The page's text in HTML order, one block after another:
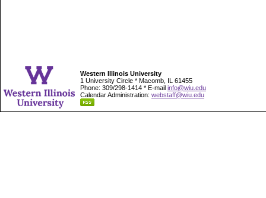
Western Illinois University
1 University Circle * Macomb, IL 61455
Phone: 309/298-1414 * E-mail info@wiu.edu
Calendar Administration: webstaff@wiu.edu